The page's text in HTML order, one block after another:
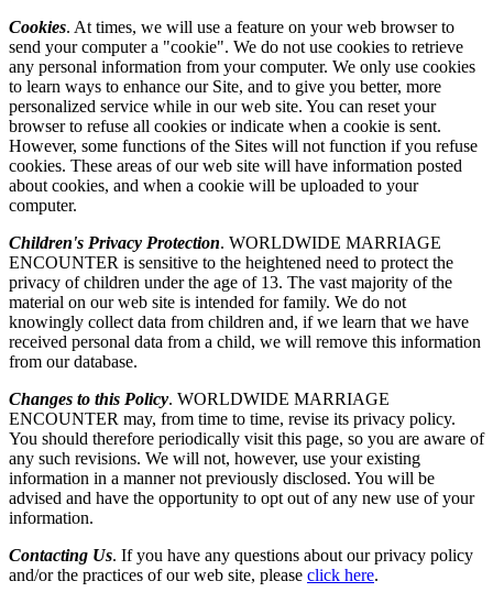
Cookies. At times, we will use a feature on your web browser to
send your computer a "cookie". We do not use cookies to retrieve
any personal information from your computer. We only use cookies
to learn ways to enhance our Site, and to give you better, more
personalized service while in our web site. You can reset your
browser to refuse all cookies or indicate when a cookie is sent.
However, some functions of the Sites will not function if you refuse
cookies. These areas of our web site will have information posted
about cookies, and when a cookie will be uploaded to your
computer.
Children's Privacy Protection. WORLDWIDE MARRIAGE
ENCOUNTER is sensitive to the heightened need to protect the
privacy of children under the age of 13. The vast majority of the
material on our web site is intended for family. We do not
knowingly collect data from children and, if we learn that we have
received personal data from a child, we will remove this information
from our database.
Changes to this Policy. WORLDWIDE MARRIAGE
ENCOUNTER may, from time to time, revise its privacy policy.
You should therefore periodically visit this page, so you are aware of
any such revisions. We will not, however, use your existing
information in a manner not previously disclosed. You will be
advised and have the opportunity to opt out of any new use of your
information.
Contacting Us. If you have any questions about our privacy policy
and/or the practices of our web site, please click here.